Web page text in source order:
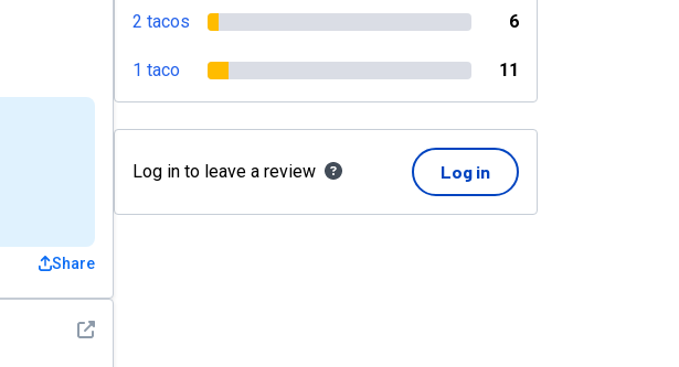
Share
See detail
2 tacos 6
1 taco 11
Log in to leave a review Log in